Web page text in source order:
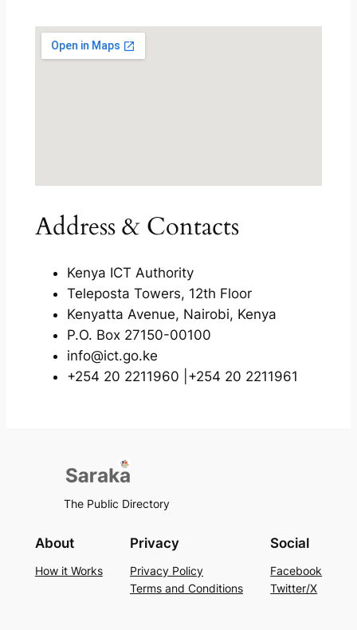
Address & Contacts
Kenya ICT Authority
Teleposta Towers, 12th Floor
Kenyatta Avenue, Nairobi, Kenya
P.O. Box 27150-00100
info@ict.go.ke
+254 20 2211960 |+254 20 2211961
The Public Directory
About
How it Works
Privacy
Privacy Policy
Terms and Conditions
Social
Facebook
Twitter/X